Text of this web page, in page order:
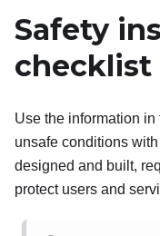
Safety
checklist
Use the information
unsafe conditions
designed and built,
protect users and